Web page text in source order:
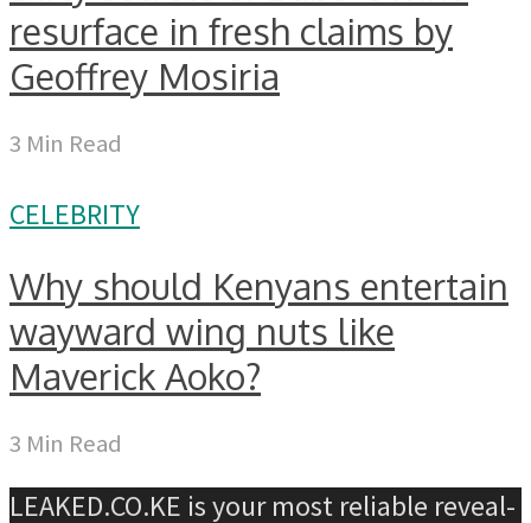
resurface in fresh claims by
Geoffrey Mosiria
3 Min Read
CELEBRITY
Why should Kenyans entertain
wayward wing nuts like
Maverick Aoko?
3 Min Read
LEAKED.CO.KE is your most reliable reveal-